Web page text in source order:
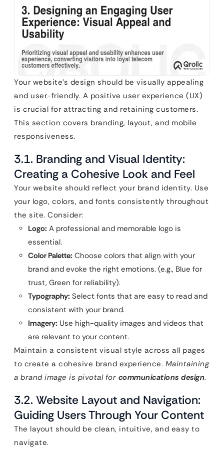
Your website’s design should be visually appealing
and user-friendly. A positive user experience (UX)
is crucial for attracting and retaining customers.
This section covers branding, layout, and mobile
responsiveness.
3.1. Branding and Visual Identity:
Creating a Cohesive Look and Feel
Your website should reflect your brand identity. Use
your logo, colors, and fonts consistently throughout
the site. Consider:
Logo: A professional and memorable logo is
essential.
Color Palette: Choose colors that align with your
brand and evoke the right emotions. (e.g., Blue for
trust, Green for reliability).
Typography: Select fonts that are easy to read and
consistent with your brand.
Imagery: Use high-quality images and videos that
are relevant to your content.
Maintain a consistent visual style across all pages
to create a cohesive brand experience. Maintaining
a brand image is pivotal for communications design.
3.2. Website Layout and Navigation:
Guiding Users Through Your Content
The layout should be clean, intuitive, and easy to
navigate.